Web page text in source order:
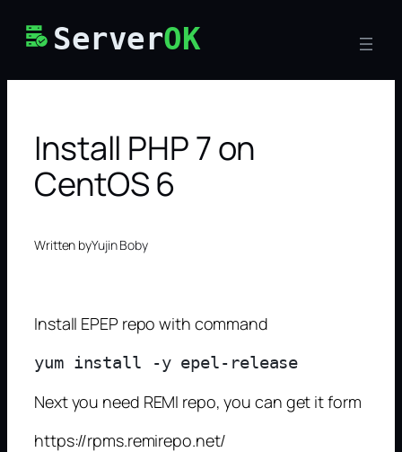
ServerOK
Install PHP 7 on
CentOS 6
Written byYujin Boby
Install EPEP repo with command
Next you need REMI repo, you can get it form
https://rpms.remirepo.net/